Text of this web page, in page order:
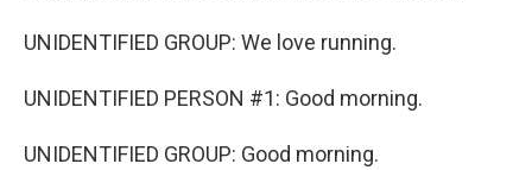
UNIDENTIFIED GROUP: We love running.
UNIDENTIFIED PERSON #1: Good morning.
UNIDENTIFIED GROUP: Good morning.